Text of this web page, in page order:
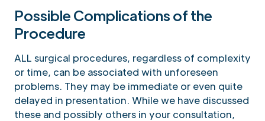
Possible Complications of the
Procedure
ALL surgical procedures, regardless of complexity
or time, can be associated with unforeseen
problems. They may be immediate or even quite
delayed in presentation. While we have discussed
these and possibly others in your consultation,